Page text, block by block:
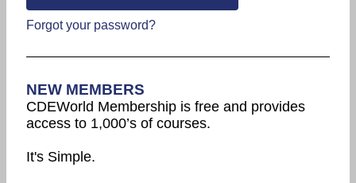
Forgot your password?
NEW MEMBERS
CDEWorld Membership is free and provides
access to 1,000’s of courses.
It's Simple.